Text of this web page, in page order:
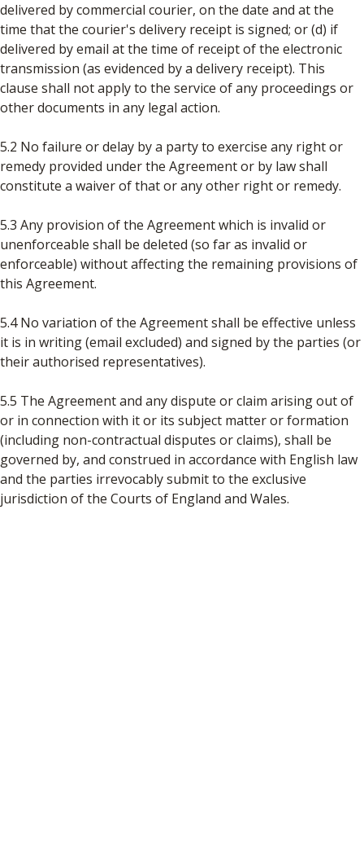
delivered by commercial courier, on the date and at the
time that the courier's delivery receipt is signed; or (d) if
delivered by email at the time of receipt of the electronic
transmission (as evidenced by a delivery receipt). This
clause shall not apply to the service of any proceedings or
other documents in any legal action.
5.2 No failure or delay by a party to exercise any right or
remedy provided under the Agreement or by law shall
constitute a waiver of that or any other right or remedy.
5.3 Any provision of the Agreement which is invalid or
unenforceable shall be deleted (so far as invalid or
enforceable) without affecting the remaining provisions of
this Agreement.
5.4 No variation of the Agreement shall be effective unless
it is in writing (email excluded) and signed by the parties (or
their authorised representatives).
5.5 The Agreement and any dispute or claim arising out of
or in connection with it or its subject matter or formation
(including non-contractual disputes or claims), shall be
governed by, and construed in accordance with English law
and the parties irrevocably submit to the exclusive
jurisdiction of the Courts of England and Wales.